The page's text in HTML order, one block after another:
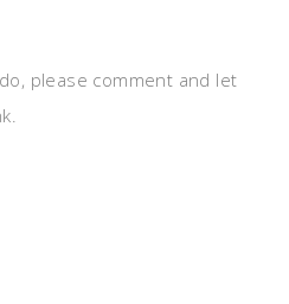
please comment and let